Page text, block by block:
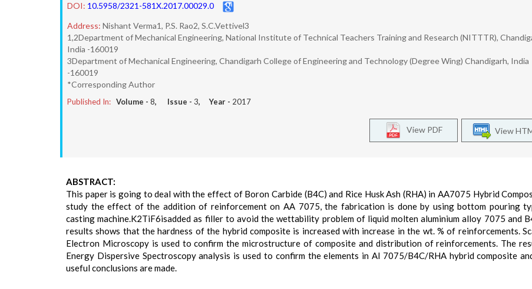
DOI: 10.5958/2321-581X.2017.00029.0
Address: Nishant Verma1, P.S. Rao2, S.C.Vettivel3
1,2Department of Mechanical Engineering, National Institute of Technical Teachers Training and Research (NITTTR),
India -160019
3Department of Mechanical Engineering, Chandigarh College of Engineering and Technology (Degree Wing) Chandigarh, India
-160019
*Corresponding Author
Published In: Volume - 8, Issue - 3, Year - 2017
View
View PDF
ABSTRACT:
This paper is going to deal with the effect of Boron Carbide (B4C) and Rice Husk Ash (RHA) in AA7075 Hybrid
study the effect of the addition of reinforcement on AA 7075, the fabrication is done by using bottom pouring
casting machine.K2TiF6isadded as filler to avoid the wettability problem of liquid molten aluminium alloy 7075 and
results shows that the hardness of the hybrid composite is increased with increase in the wt. % of reinforcements.
Electron Microscopy is used to confirm the microstructure of composite and distribution of reinforcements. The
Energy Dispersive Spectroscopy analysis is used to confirm the elements in Al 7075/B4C/RHA hybrid composite
useful conclusions are made.